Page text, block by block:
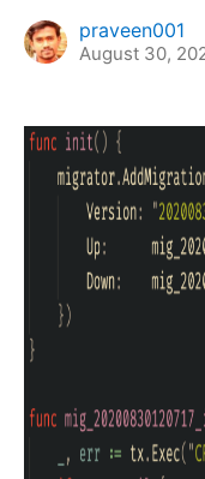
praveen001
August 30,